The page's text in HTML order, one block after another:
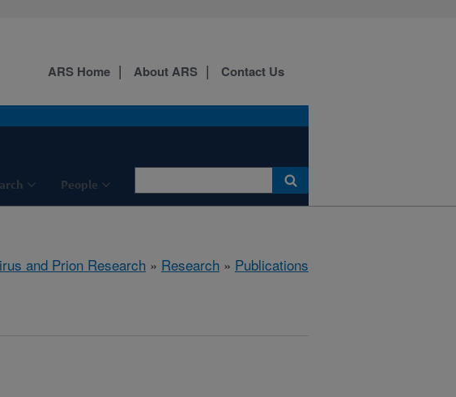
People
ARS Home About ARS Contact Us
and Prion Research » Research » Publications